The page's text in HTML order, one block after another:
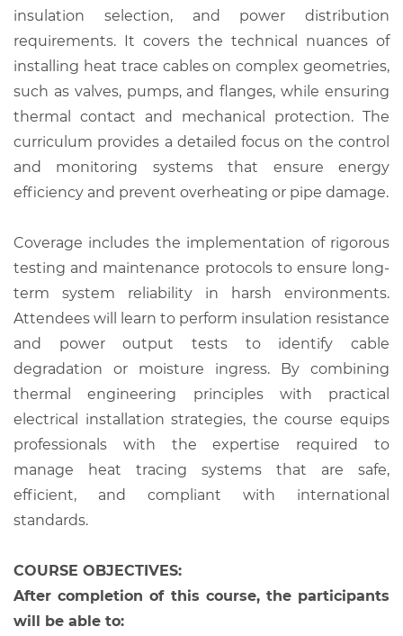
insulation selection, and power distribution
requirements. It covers the technical nuances of
installing heat trace cables on complex geometries,
such as valves, pumps, and flanges, while ensuring
thermal contact and mechanical protection. The
curriculum provides a detailed focus on the control
and monitoring systems that ensure energy
efficiency and prevent overheating or pipe damage.
Coverage includes the implementation of rigorous
testing and maintenance protocols to ensure long-
term system reliability in harsh environments.
Attendees will learn to perform insulation resistance
and power output tests to identify cable
degradation or moisture ingress. By combining
thermal engineering principles with practical
electrical installation strategies, the course equips
professionals with the expertise required to
manage heat tracing systems that are safe,
efficient, and compliant with international
standards.
COURSE OBJECTIVES:
After completion of this course, the participants
will be able to: